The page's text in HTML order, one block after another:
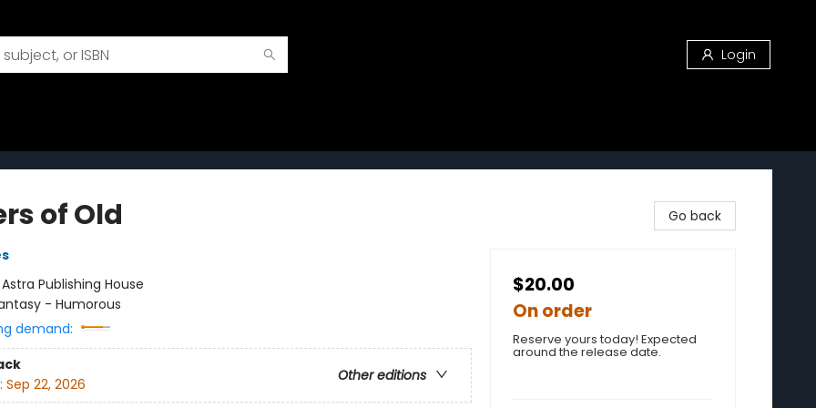
Login
of Old
Astra Publishing House
- Humorous
demand:
Other editions
Sep 22, 2026
Go back
$20.00
On order
Reserve yours today! Expected
around the release date.